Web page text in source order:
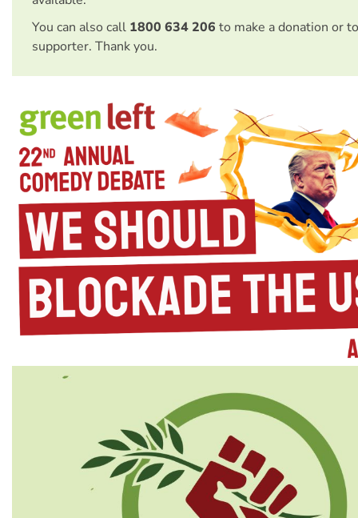
You can also call 1800 634 206 to make a donation or
supporter. Thank you.